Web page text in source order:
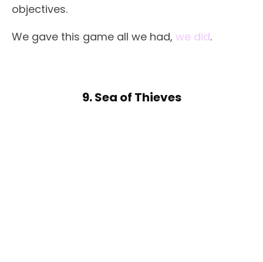
objectives.
We gave this game all we had, we did.
9. Sea of Thieves